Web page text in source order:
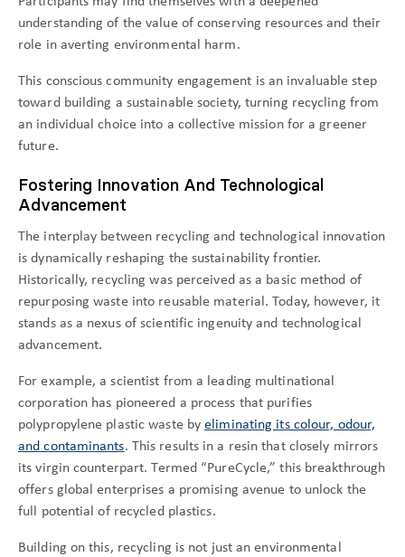
understanding of the value of conserving resources and their
role in averting environmental harm.
This conscious community engagement is an invaluable step
toward building a sustainable society, turning recycling from
an individual choice into a collective mission for a greener
future.
Fostering Innovation And Technological
Advancement
The interplay between recycling and technological innovation
is dynamically reshaping the sustainability frontier.
Historically, recycling was perceived as a basic method of
repurposing waste into reusable material. Today, however, it
stands as a nexus of scientific ingenuity and technological
advancement.
For example, a scientist from a leading multinational
corporation has pioneered a process that purifies
polypropylene plastic waste byeliminating its colour, odour,
and contaminants. This results in a resin that closely mirrors
its virgin counterpart. Termed “PureCycle,” this breakthrough
offers global enterprises a promising avenue to unlock the
full potential of recycled plastics.
Building on this, recycling is not just an environmental